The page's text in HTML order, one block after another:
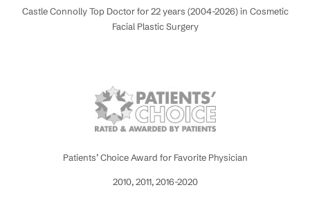
Castle Connolly Top Doctor for 22 years (2004-2026) in Cosmetic
Facial Plastic Surgery
Patients’ Choice Award for Favorite Physician
2010, 2011, 2016-2020